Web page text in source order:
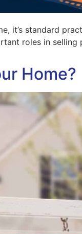
it’s standard
roles in
Home?